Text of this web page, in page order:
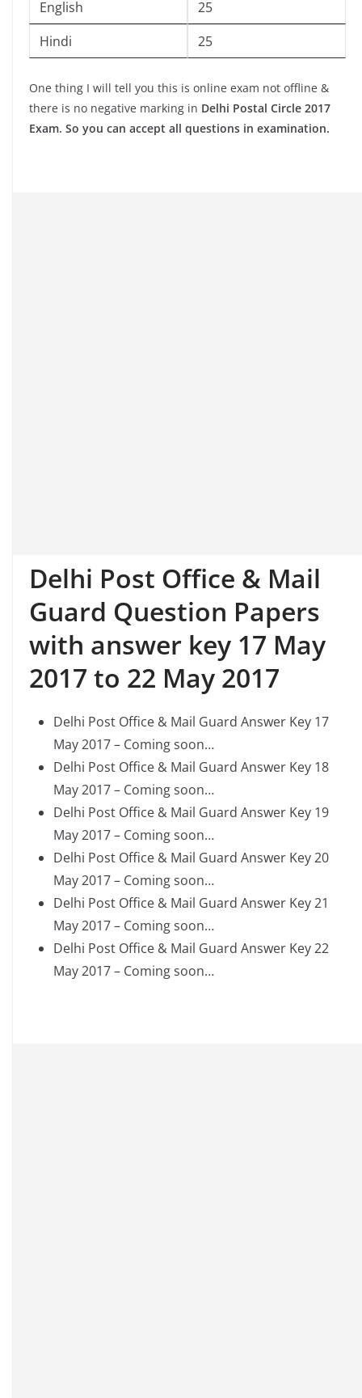
English
25
Hindi
25
One thing I will tell you this is online exam not offline &
there is no negative marking in Delhi Postal Circle 2017
Exam. So you can accept all questions in examination.
Delhi Post Office & Mail
Guard Question Papers
with answer key 17 May
2017 to 22 May 2017
Delhi Post Office & Mail Guard Answer Key 17
May 2017 – Coming soon…
Delhi Post Office & Mail Guard Answer Key 18
May 2017 – Coming soon…
Delhi Post Office & Mail Guard Answer Key 19
May 2017 – Coming soon…
Delhi Post Office & Mail Guard Answer Key 20
May 2017 – Coming soon…
Delhi Post Office & Mail Guard Answer Key 21
May 2017 – Coming soon…
Delhi Post Office & Mail Guard Answer Key 22
May 2017 – Coming soon…